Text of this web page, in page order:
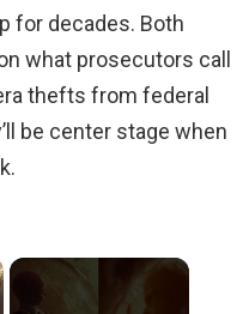
for decades. Both
what prosecutors call
thefts from federal
be center stage when